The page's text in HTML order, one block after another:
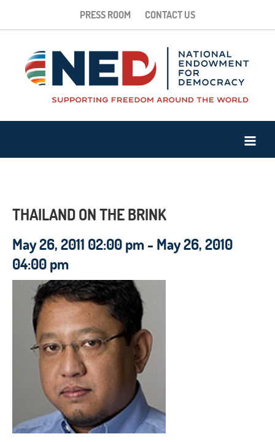
PRESS ROOM CONTACT US
THAILAND ON THE BRINK
May 26, 2011 02:00 pm - May 26, 2010
04:00 pm